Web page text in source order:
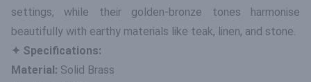
settings, while their golden-bronze tones harmonise
beautifully with earthy materials like teak, linen, and stone.
✦ Specifications:
Material: Solid Brass